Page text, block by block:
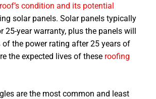
condition and its potential
solar panels. Solar panels typically
25-year warranty, plus the panels will
of the power rating after 25 years of
the expected lives of these roofing
are the most common and least